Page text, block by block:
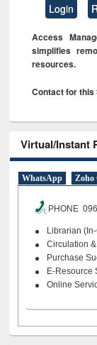
Login
Access
simplifies
resources.
Contact for this
Virtual/Instant
WhatsApp Zoho
PHONE
Librarian
Circulation
Purchase
E-Resource
Online